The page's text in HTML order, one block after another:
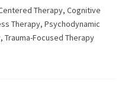
Therapy, Cognitive
Therapy, Psychodynamic
, Trauma-Focused Therapy